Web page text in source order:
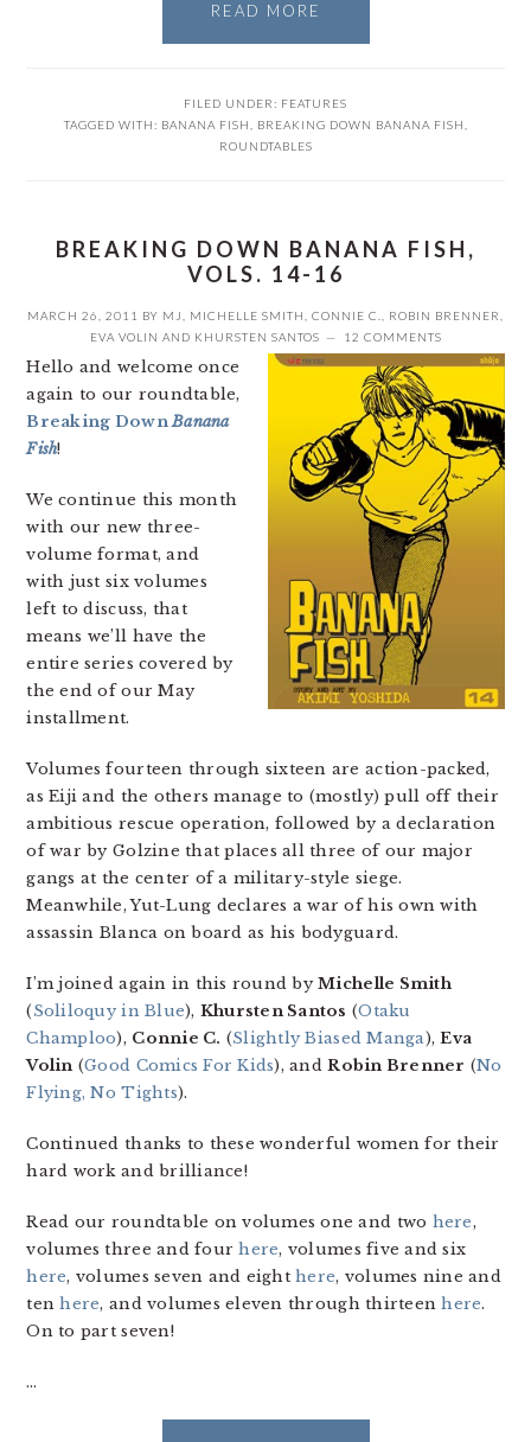
READ MORE
FILED UNDER: FEATURES
TAGGED WITH: BANANA FISH BREAKING DOWN BANANA FISH
ROUNDTABLES
BREAKING DOWN BANANA FISH,
VOLS. 14-16
MARCH 26, 2011 BY MJ MICHELLE SMITH CONNIE C. ROBIN BRENNER
EVA VOLIN AND KHURSTEN SANTOS 12 COMMENTS
Hello and welcome once
again to our roundtable,
Breaking DownBanana
Fish!
We continue this month
with our new three-
volume format, and
with just six volumes
left to discuss, that
means we’ll have the
entire series covered by
the end of our May
installment.
Volumes fourteen through sixteen are action-packed,
as Eiji and the others manage to (mostly) pull off their
ambitious rescue operation, followed by a declaration
of war by Golzine that places all three of our major
gangs at the center of a military-style siege.
Meanwhile, Yut-Lung declares a war of his own with
assassin Blanca on board as his bodyguard.
I’m joined again in this round byMichelle Smith
(Soliloquy in Blue), Khursten Santos (Otaku
Champloo), Connie C. (Slightly Biased Manga),Eva
Volin (Good Comics For Kids), andRobin Brenner (No
Flying, No Tights).
Continued thanks to these wonderful women for their
hard work and brilliance!
Read our roundtable on volumes one and two here,
volumes three and fourhere, volumes five and six
here, volumes seven and eighthere, volumes nine and
tenhere, and volumes eleven through thirteenhere.
On to part seven!
…